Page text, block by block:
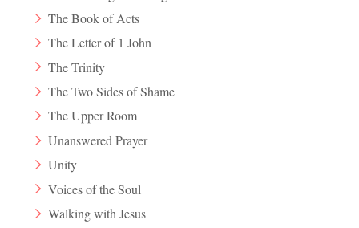
The Book of Acts
The Letter of 1 John
The Trinity
The Two Sides of Shame
The Upper Room
Unanswered Prayer
Unity
Voices of the Soul
Walking with Jesus